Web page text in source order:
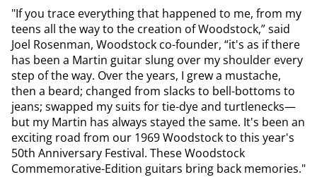
"If you trace everything that happened to me, from my
teens all the way to the creation of Woodstock,” said
Joel Rosenman, Woodstock co-founder, “it's as if there
has been a Martin guitar slung over my shoulder every
step of the way. Over the years, I grew a mustache,
then a beard; changed from slacks to bell-bottoms to
jeans; swapped my suits for tie-dye and turtlenecks—
but my Martin has always stayed the same. It's been an
exciting road from our 1969 Woodstock to this year's
50th Anniversary Festival. These Woodstock
Commemorative-Edition guitars bring back memories."